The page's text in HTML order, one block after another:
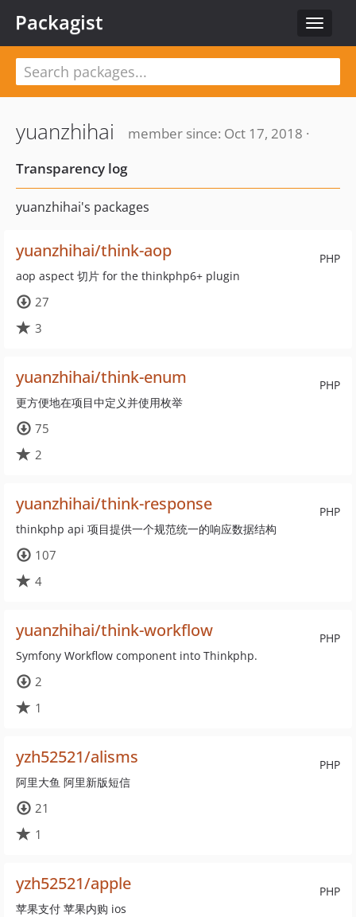
Toggle
Packagist
yuanzhihai
member since: Oct 17, 2018 ·
Transparency log
yuanzhihai's packages
PHP
yuanzhihai/think-aop
aop aspect 切片 for the thinkphp6+ plugin
27
3
PHP
yuanzhihai/think-enum
更方便地在项目中定义并使用枚举
75
2
PHP
yuanzhihai/think-response
thinkphp api 项目提供一个规范统一的响应数据结构
107
4
PHP
yuanzhihai/think-workflow
Symfony Workflow component into Thinkphp.
2
1
PHP
yzh52521/alisms
阿里大鱼 阿里新版短信
21
1
PHP
yzh52521/apple
苹果支付 苹果内购 ios